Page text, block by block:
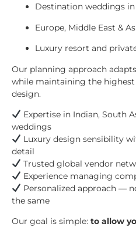
Destination weddings
Europe, Middle East &
Luxury resort and
Our planning approach
while maintaining the
design.
Expertise in Indian, South
weddings
Luxury design sensibility
detail
Trusted global vendor
Experience managing
Personalized approach —
the same
Our goal is simple: to allow